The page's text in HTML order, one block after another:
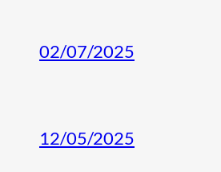
02/07/2025
12/05/2025